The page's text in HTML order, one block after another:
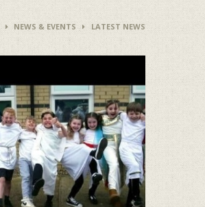
NEWS & EVENTS LATEST NEWS